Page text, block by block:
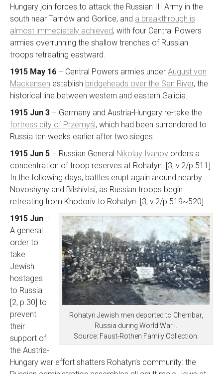
Hungary join forces to attack the Russian III Army in the
south near Tarnów and Gorlice, and a breakthrough is
almost immediately achieved, with four Central Powers
armies overrunning the shallow trenches of Russian
troops retreating eastward.
1915 May 16 – Central Powers armies under August von
Mackensen establish bridgeheads over the San River, the
historical line between western and eastern Galicia.
1915 Jun 3 – Germany and Austria-Hungary re-take the
fortress city of Przemyśl, which had been surrendered to
Russia ten weeks earlier after two sieges.
1915 Jun 5 – Russian General Nikolay Ivanov orders a
concentration of troop reserves at Rohatyn. [3, v.2/p.511]
In the following days, battles erupt again around nearby
Novoshyny and Bilshivtsi, as Russian troops begin
retreating from Khodoriv to Rohatyn. [3, v.2/p.519~520]
Rohatyn Jewish men deported to Chembar,
Russia during World War I.
Source: Faust-Rothen Family Collection.
1915 Jun –
A general
order to
take
Jewish
hostages
to Russia
[2, p.30] to
prevent
their
support of
the Austria-
Hungary war effort shatters Rohatyn’s community: the